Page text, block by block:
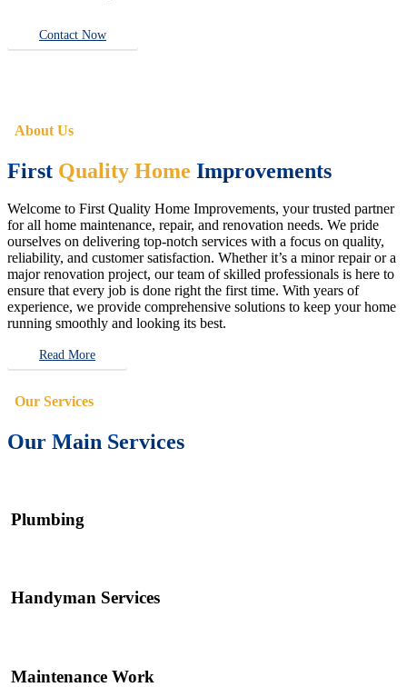
Contact Now
About Us
First Quality Home Improvements
Welcome to First Quality Home Improvements, your trusted partner
for all home maintenance, repair, and renovation needs. We pride
ourselves on delivering top-notch services with a focus on quality,
reliability, and customer satisfaction. Whether it’s a minor repair or a
major renovation project, our team of skilled professionals is here to
ensure that every job is done right the first time. With years of
experience, we provide comprehensive solutions to keep your home
running smoothly and looking its best.
Read More
Our Services
Our Main Services
Plumbing
Handyman Services
Maintenance Work